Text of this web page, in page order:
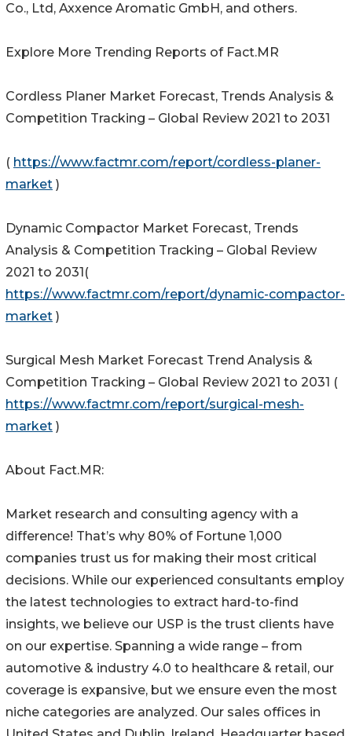
Co., Ltd, Axxence Aromatic GmbH, and others.
Explore More Trending Reports of Fact.MR
Cordless Planer Market Forecast, Trends Analysis &
Competition Tracking – Global Review 2021 to 2031
( https://www.factmr.com/report/cordless-planer-
market )
Dynamic Compactor Market Forecast, Trends
Analysis & Competition Tracking – Global Review
2021 to 2031(
https://www.factmr.com/report/dynamic-compactor-
market )
Surgical Mesh Market Forecast Trend Analysis &
Competition Tracking – Global Review 2021 to 2031 (
https://www.factmr.com/report/surgical-mesh-
market )
About Fact.MR:
Market research and consulting agency with a
difference! That’s why 80% of Fortune 1,000
companies trust us for making their most critical
decisions. While our experienced consultants employ
the latest technologies to extract hard-to-find
insights, we believe our USP is the trust clients have
on our expertise. Spanning a wide range – from
automotive & industry 4.0 to healthcare & retail, our
coverage is expansive, but we ensure even the most
niche categories are analyzed. Our sales offices in